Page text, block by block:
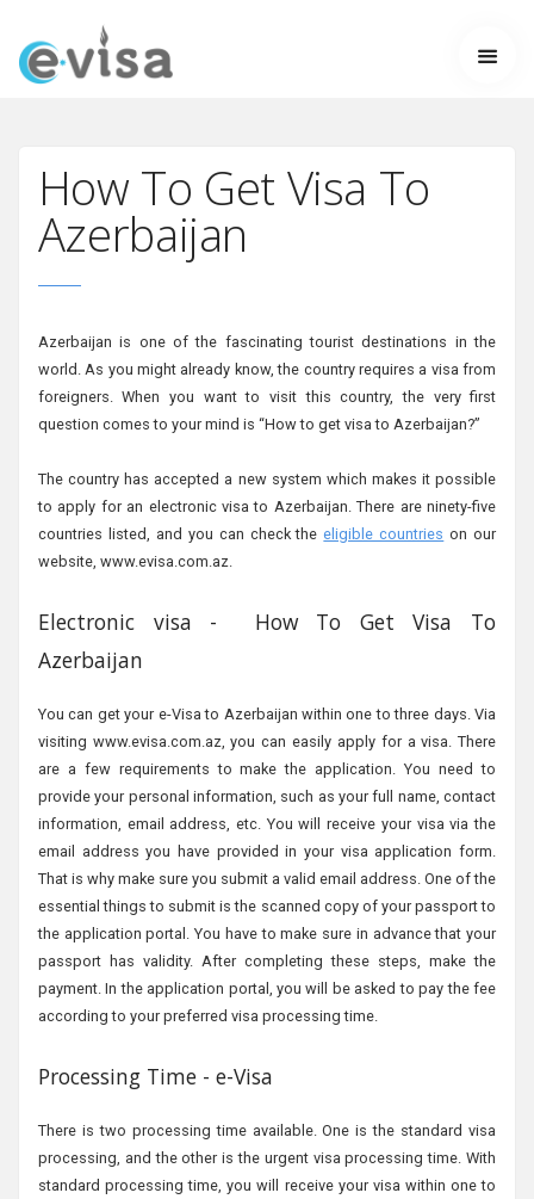
How To Get Visa To
Azerbaijan
Azerbaijan is one of the fascinating tourist destinations in the
world. As you might already know, the country requires a visa from
foreigners. When you want to visit this country, the very first
question comes to your mind is “How to get visa to Azerbaijan?”
The country has accepted a new system which makes it possible
to apply for an electronic visa to Azerbaijan. There are ninety-five
countries listed, and you can check theeligible countries on our
website, www.evisa.com.az.
Electronic visa - How To Get Visa To
Azerbaijan
You can get your e-Visa to Azerbaijan within one to three days. Via
visiting www.evisa.com.az, you can easily apply for a visa. There
are a few requirements to make the application. You need to
provide your personal information, such as your full name, contact
information, email address, etc. You will receive your visa via the
email address you have provided in your visa application form.
That is why make sure you submit a valid email address. One of the
essential things to submit is the scanned copy of your passport to
the application portal. You have to make sure in advance that your
passport has validity. After completing these steps, make the
payment. In the application portal, you will be asked to pay the fee
according to your preferred visa processing time.
Processing Time - e-Visa
There is two processing time available. One is the standard visa
processing, and the other is the urgent visa processing time. With
standard processing time, you will receive your visa within one to